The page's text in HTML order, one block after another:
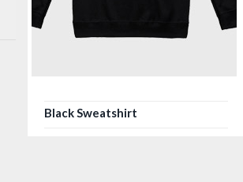
Black Sweatshirt